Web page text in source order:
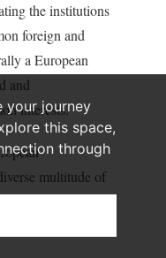
your journey
this space,
through
the institutions
foreign and
a European
and
interests.
multitude of